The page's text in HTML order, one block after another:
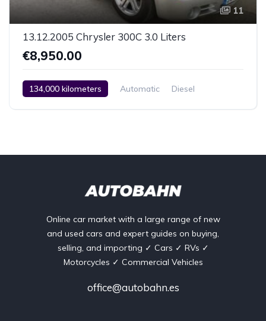
11
13.12.2005 Chrysler 300C 3.0 Liters
€8,950.00
134,000 kilometers Automatic
Diesel
Online car market with a large range of new
and used cars and expert guides on buying,
selling, and importing ✓ Cars ✓ RVs ✓
Motorcycles ✓ Commercial Vehicles
office@autobahn.es